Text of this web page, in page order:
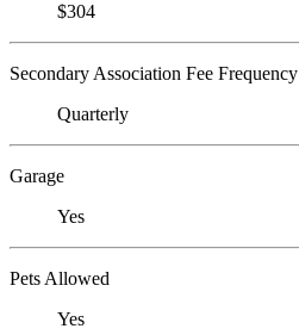
$304
Secondary Association Fee Frequency
Quarterly
Garage
Yes
Pets Allowed
Yes